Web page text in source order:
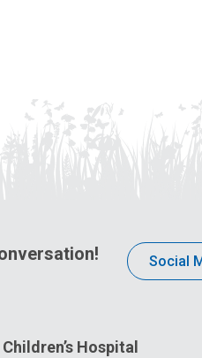
Social
Hospital